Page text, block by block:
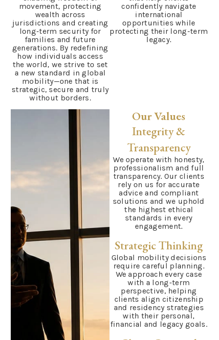
movement, protecting
wealth across
jurisdictions and creating
long-term security for
families and future
generations. By redefining
how individuals access
the world, we strive to set
a new standard in global
mobility—one that is
strategic, secure and truly
without borders.
confidently navigate
international
opportunities while
protecting their long-term
legacy.
Our Values
Integrity &
Transparency
We operate with honesty,
professionalism and full
transparency. Our clients
rely on us for accurate
advice and compliant
solutions and we uphold
the highest ethical
standards in every
engagement.
Strategic Thinking
Global mobility decisions
require careful planning.
We approach every case
with a long-term
perspective, helping
clients align citizenship
and residency strategies
with their personal,
financial and legacy goals.